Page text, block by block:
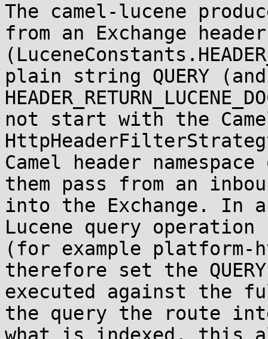
The camel-lucene
from an Exchange header
plain string QUERY (and
not start with the
Camel header
them pass from an
into the Exchange. In
Lucene query operation
(for example
therefore set the
executed against the
the query the route